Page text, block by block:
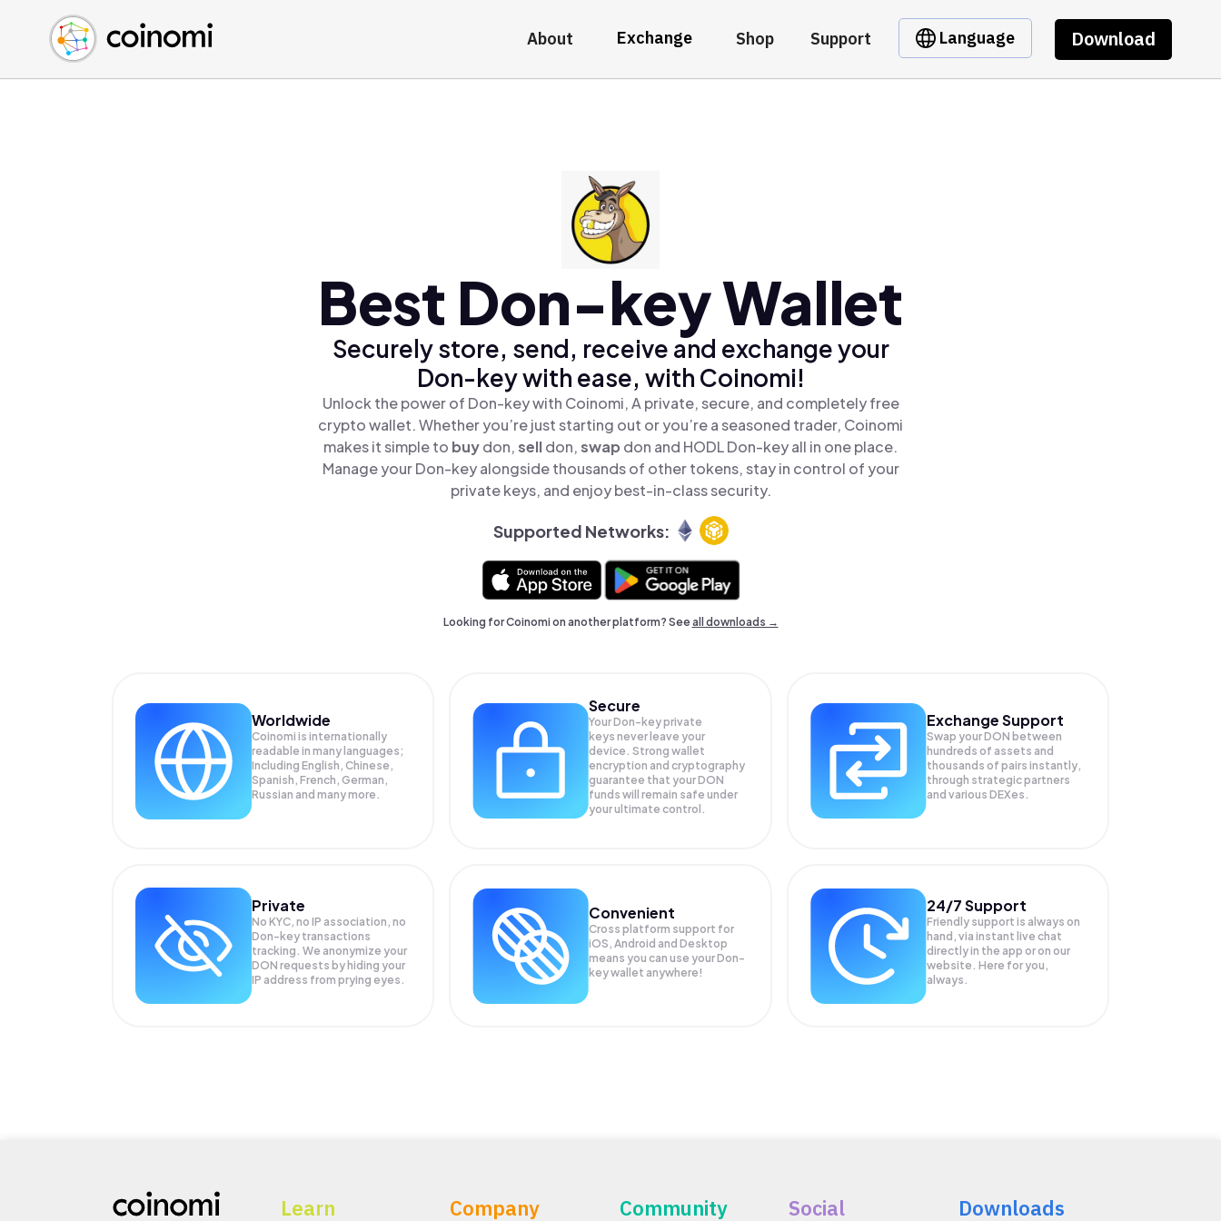
About Exchange Shop Support Language Download
Buy Crypto
Sell Crypto
Swap Crypto
English (en)
中文 (zh)
Español (es)
Best Don-key Wallet
Securely store, send, receive and exchange your
Don-key with ease, with Coinomi!
Unlock the power of Don-key with Coinomi, A private, secure, and completely free
crypto wallet. Whether you’re just starting out or you’re a seasoned trader, Coinomi
makes it simple to buydon,selldon,swap don and HODL Don-key all in one place.
Manage your Don-key alongside thousands of other tokens, stay in control of your
private keys, and enjoy best-in-class security.
Supported Networks:
Looking for Coinomi on another platform? Seeall downloads →
Worldwide
Coinomi is internationally
readable in many languages;
Including English, Chinese,
Spanish, French, German,
Russian and many more.
Secure
Your Don-key private
keys never leave your
device. Strong wallet
encryption and cryptography
guarantee that yourDON
funds will remain safe under
your ultimate control.
Exchange Support
Swap yourDON between
hundreds of assets and
thousands of pairs instantly,
through strategic partners
and various DEXes.
Private
No KYC, no IP association, no
Don-key transactions
tracking. We anonymize your
DON requests by hiding your
IP address from prying eyes.
Convenient
Cross platform support for
iOS, Android and Desktop
means you can use your Don-
key wallet anywhere!
24/7 Support
Friendly support is always on
hand, via instant live chat
directly in the app or on our
website. Here for you,
always.
Learn Company Community Social Downloads